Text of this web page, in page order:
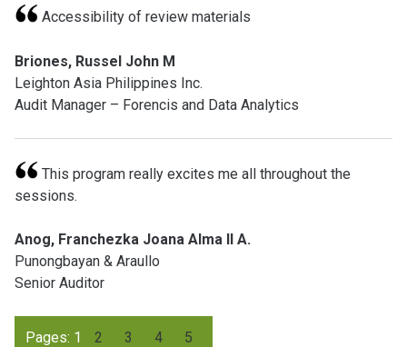
Accessibility of review materials
Briones, Russel John M
Leighton Asia Philippines Inc.
Audit Manager – Forencis and Data Analytics
This program really excites me all throughout the
sessions.
Anog, Franchezka Joana Alma II A.
Punongbayan & Araullo
Senior Auditor
Pages: 1 2 3 4 5